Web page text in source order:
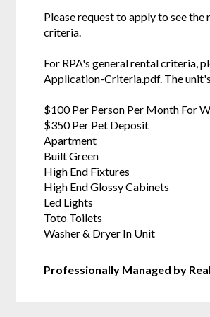
Please request to apply to see
criteria.
For RPA's general rental criteria,
Application-Criteria.pdf. The
$100 Per Person Per Month For
$350 Per Pet Deposit
Apartment
Built Green
High End Fixtures
High End Glossy Cabinets
Led Lights
Toto Toilets
Washer & Dryer In Unit
Professionally Managed by